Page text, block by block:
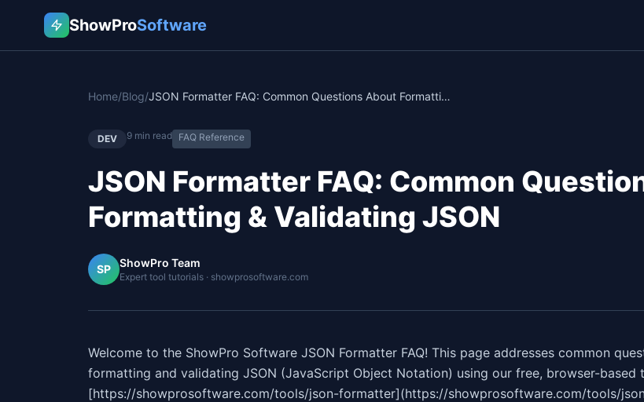
ShowProSoftware
Home/Blog/ JSON Formatter FAQ: Common Questions About Formatting & Validating JSON
DEV 9 min read FAQ Reference
JSON Formatter FAQ: Common
Formatting & Validating JSON
SP ShowPro Team
Expert tool tutorials · showprosoftware.com
Welcome to the ShowPro Software JSON Formatter FAQ! This page addresses common
formatting and validating JSON (JavaScript Object Notation) using our free, browser-based
[https://showprosoftware.com/tools/json-formatter](https://showprosoftware.com/tools/